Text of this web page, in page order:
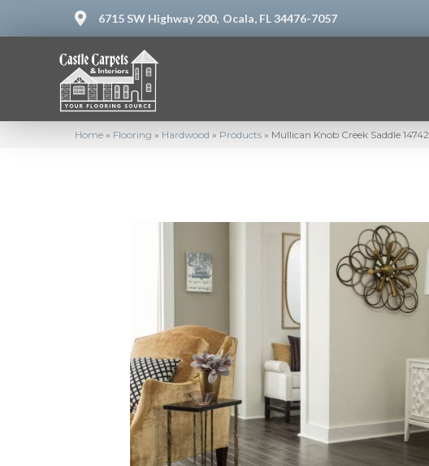
6715 SW Highway 200, Ocala, FL 34476-7057
Home » Flooring » Hardwood » Products » Mullican Knob Creek Saddle 14742